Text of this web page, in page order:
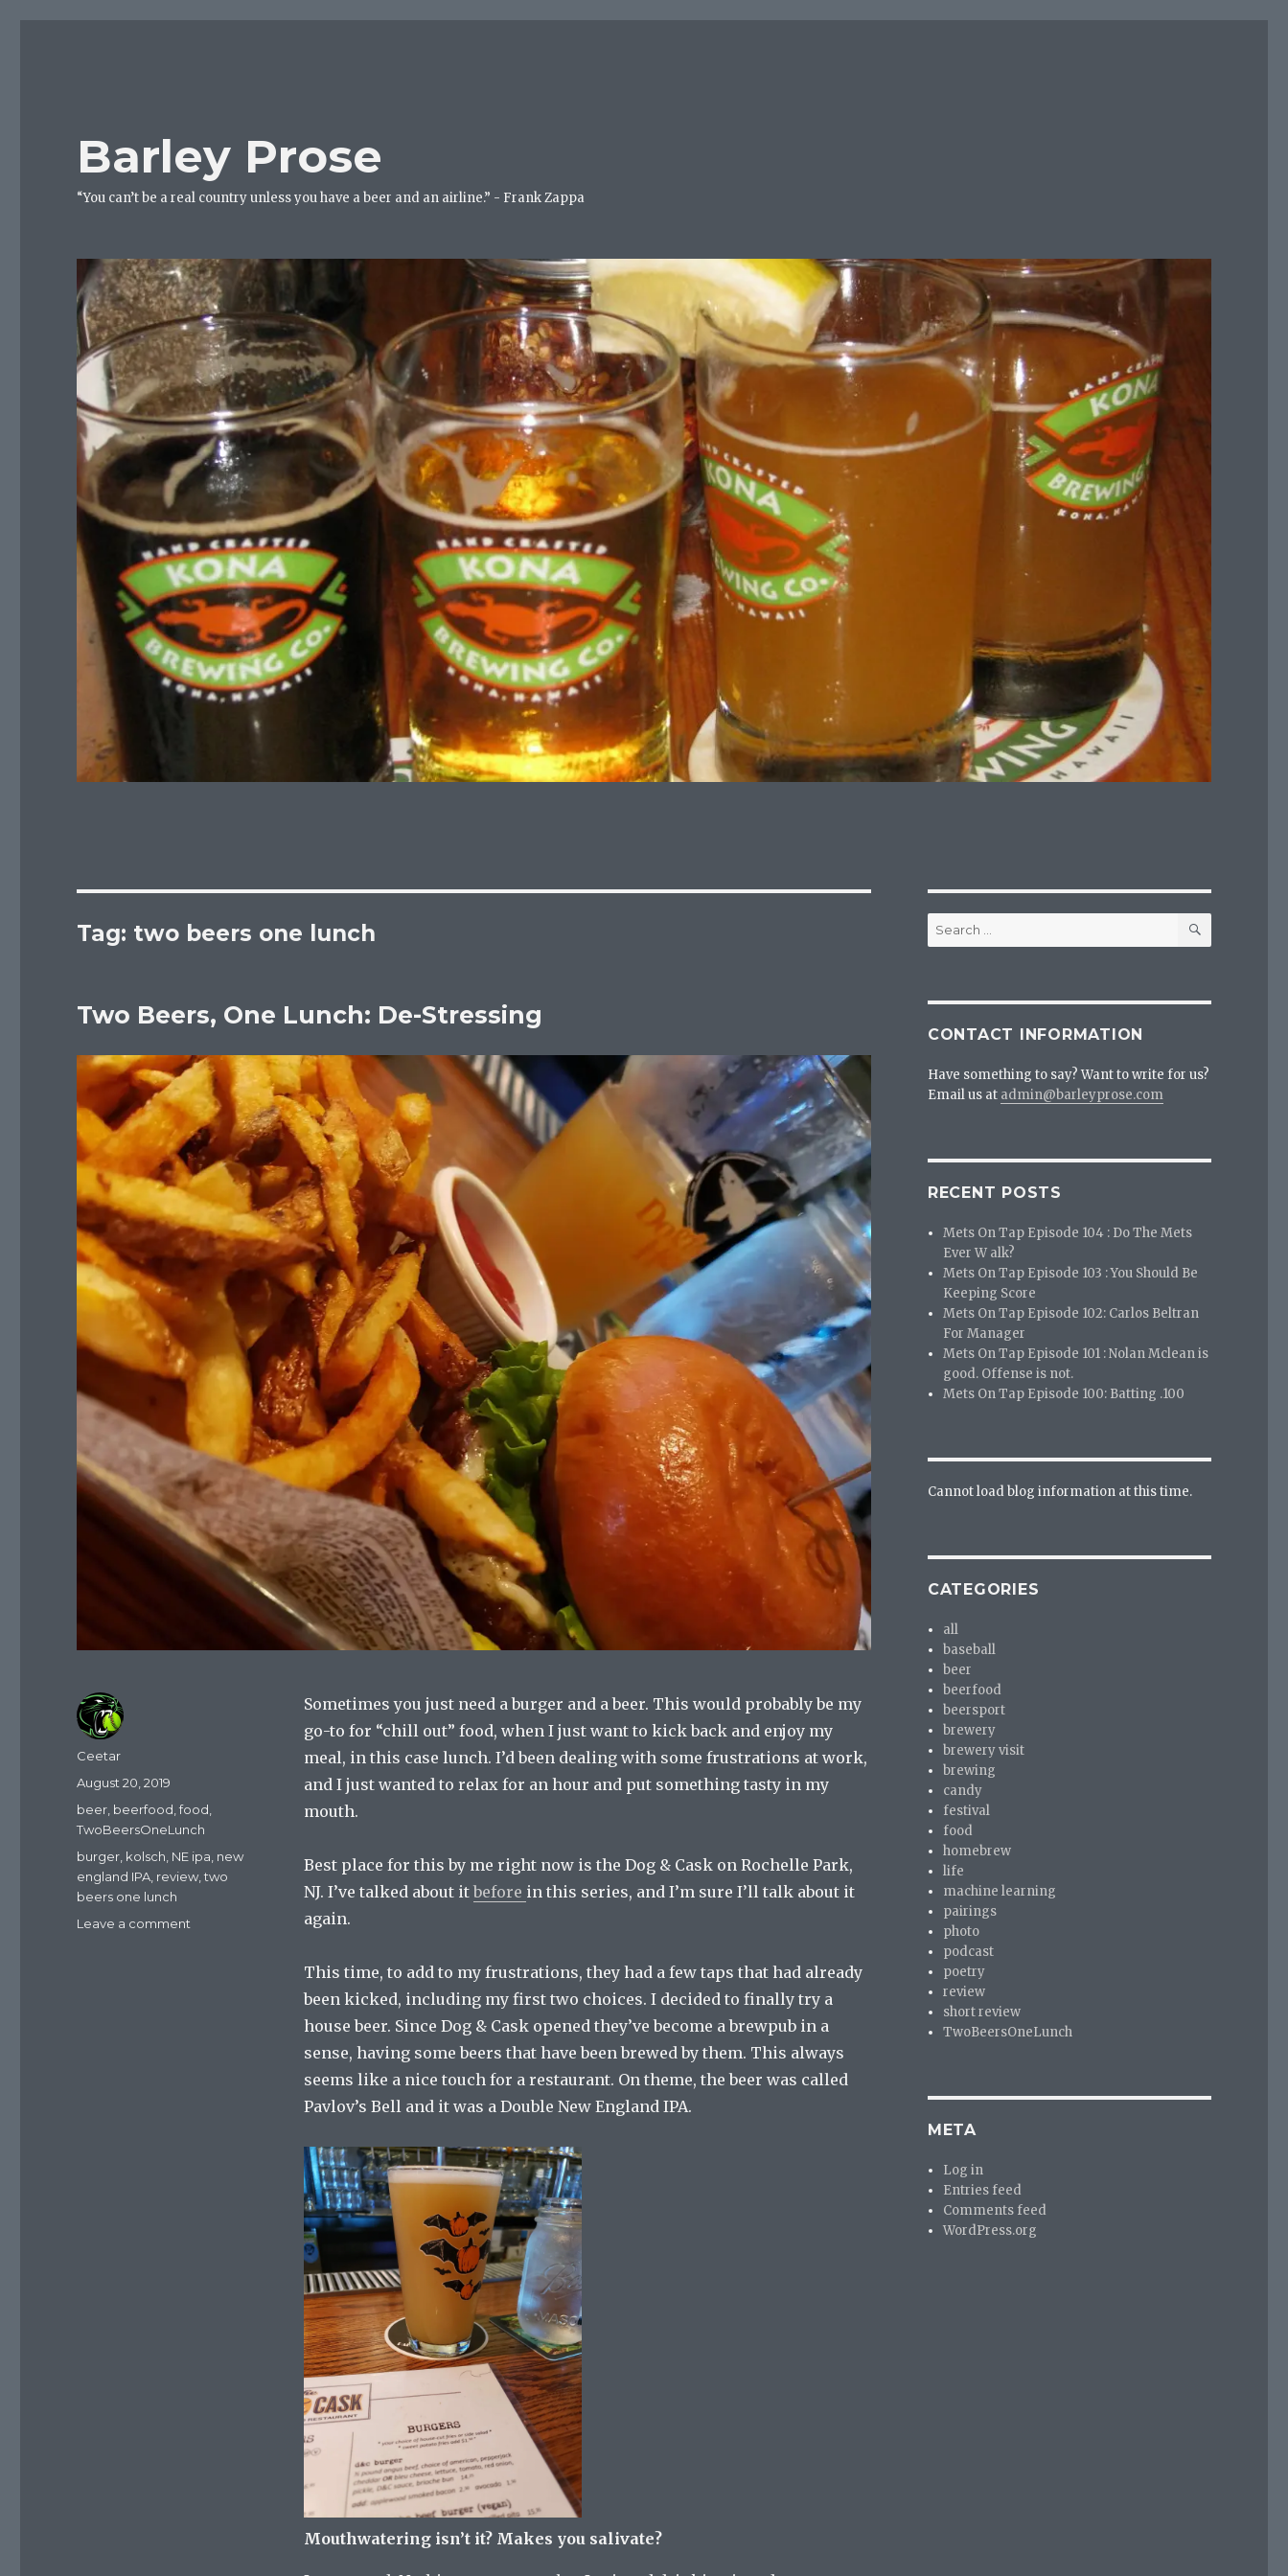
Barley Prose
“You can’t be a real country unless you have a beer and an airline.” - Frank Zappa
Tag: two beers one lunch
Two Beers, One Lunch: De-Stressing
Sometimes you just need a burger and a beer. This would probably be my
go-to for “chill out” food, when I just want to kick back and enjoy my
meal, in this case lunch. I’d been dealing with some frustrations at work,
and I just wanted to relax for an hour and put something tasty in my
mouth.
Best place for this by me right now is the Dog & Cask on Rochelle Park,
NJ. I’ve talked about it before in this series, and I’m sure I’ll talk about it
again.
This time, to add to my frustrations, they had a few taps that had already
been kicked, including my first two choices. I decided to finally try a
house beer. Since Dog & Cask opened they’ve become a brewpub in a
sense, having some beers that have been brewed by them. This always
seems like a nice touch for a restaurant. On theme, the beer was called
Pavlov’s Bell and it was a Double New England IPA.
Mouthwatering isn’t it? Makes you salivate?
Author
Ceetar
Posted
on
August 20, 2019
Categories
beer beerfood ,food
TwoBeersOneLunch
Tags
burger kolsch NE ipa new
england IPA review ,two
beers one lunch
Leave a comment
Search
for:
SEARCH
CONTACT INFORMATION
Have something to say? Want to write for us?
Email us at admin@barleyprose.com
RECENT POSTS
Mets On Tap Episode 104 : Do The Mets
Ever W alk?
Mets On Tap Episode 103 : You Should Be
Keeping Score
Mets On Tap Episode 102: Carlos Beltran
For Manager
Mets On Tap Episode 101 : Nolan Mclean is
good. Offense is not.
Mets On Tap Episode 100: Batting .100
Cannot load blog information at this time.
CATEGORIES
all
baseball
beer
beerfood
beersport
brewery
brewery visit
brewing
candy
festival
food
homebrew
life
machine learning
pairings
photo
podcast
poetry
review
short review
TwoBeersOneLunch
META
Log in
Entries feed
Comments feed
WordPress.org